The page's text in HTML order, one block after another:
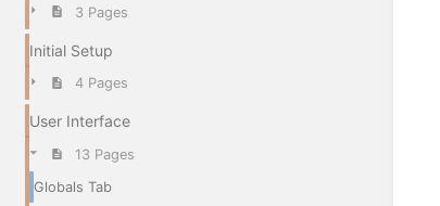
3 Pages
Initial Setup
4 Pages
User Interface
13 Pages
Globals Tab